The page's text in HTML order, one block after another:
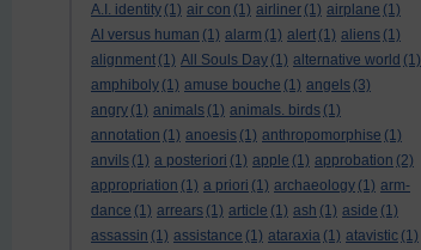
A.I. identity (1) air con (1) airliner (1) airplane (1)
AI versus human (1) alarm (1) alert (1) aliens (1)
alignment (1) All Souls Day (1) alternative world (1)
amphiboly (1) amuse bouche (1) angels (3)
angry (1) animals (1) animals. birds (1)
annotation (1) anoesis (1) anthropomorphise (1)
anvils (1) a posteriori (1) apple (1) approbation (2)
appropriation (1) a priori (1) archaeology (1) arm-
dance (1) arrears (1) article (1) ash (1) aside (1)
assassin (1) assistance (1) ataraxia (1) atavistic (1)